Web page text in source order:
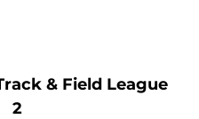
& Field League
2